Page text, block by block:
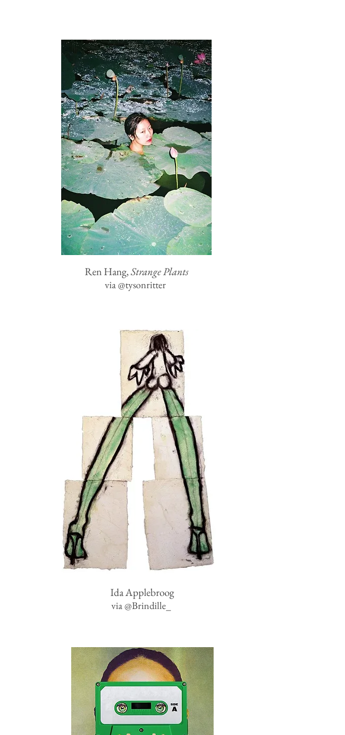
Ren Hang,Strange Plants
via@tysonritter
Ida Applebroog
via@Brindille_